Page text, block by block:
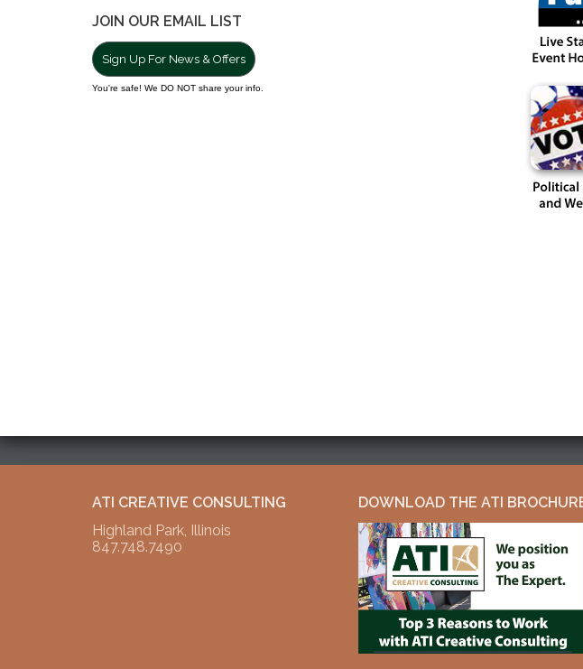
JOIN OUR EMAIL LIST
Sign Up For News & Offers
You're safe! We DO NOT share your info.
ATI CREATIVE CONSULTING
Highland Park, Illinois
847.748.7490
DOWNLOAD THE ATI